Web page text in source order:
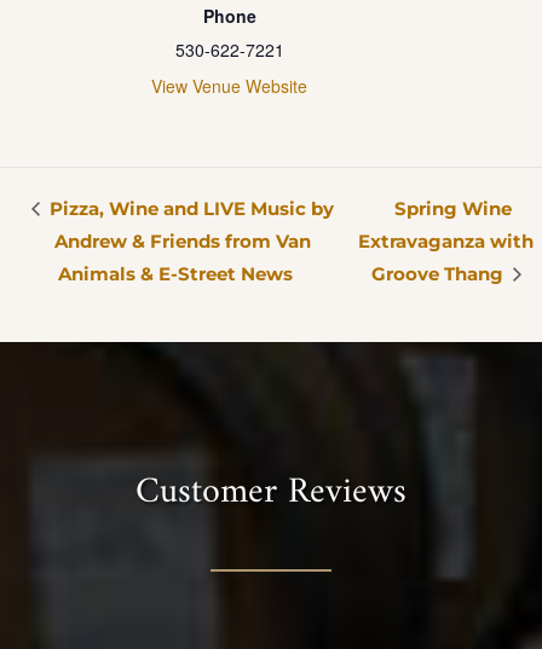
Phone
530-622-7221
View Venue Website
Pizza, Wine and LIVE Music by
Andrew & Friends from Van
Animals & E-Street News
Spring Wine
Extravaganza with
Groove Thang
Customer Reviews